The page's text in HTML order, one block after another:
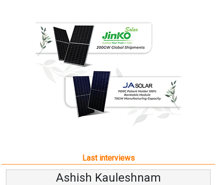
Last interviews
Avinash